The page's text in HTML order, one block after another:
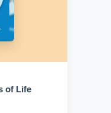
of Life